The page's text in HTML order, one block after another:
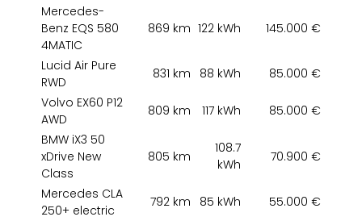
Mercedes-
Benz EQS 580
4MATIC
869 km 122 kWh 145.000 €
Lucid Air Pure
RWD
831 km 88 kWh
85.000 €
Volvo EX60 P12
AWD
809 km 117 kWh
85.000 €
BMW iX3 50
xDrive New
Class
805 km
108.7
kWh
70.900 €
Mercedes CLA
250+ electric
792 km 85 kWh
55.000 €